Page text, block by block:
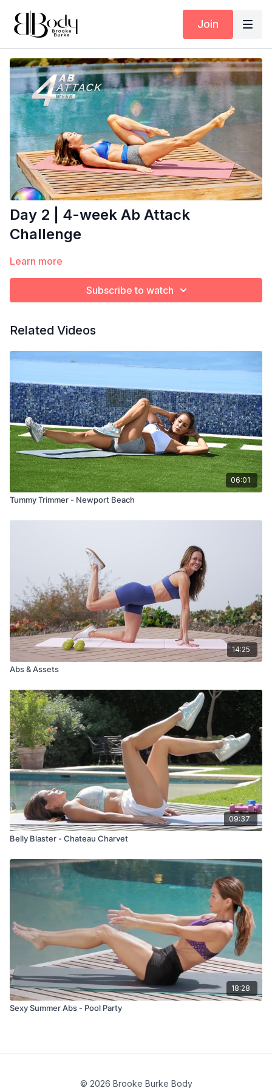
Join
Day 2 | 4-week Ab Attack
Challenge
Learn more
Subscribe to watch
Related Videos
06:01
Tummy Trimmer - Newport Beach
14:25
Abs & Assets
09:37
Belly Blaster - Chateau Charvet
18:28
Sexy Summer Abs - Pool Party
© 2026 Brooke Burke Body